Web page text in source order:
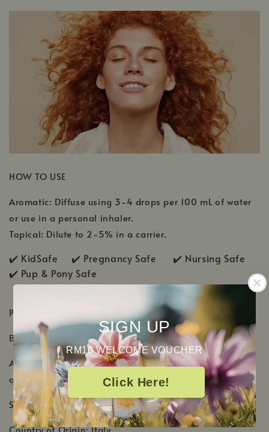
SIGN UP
RM10 WELCOME VOUCHER
Click Here!
HOW TO USE
Aromatic: Diffuse using 3-4 drops per 100 mL of water
or use in a personal inhaler.
Topical: Dilute to 2-5% in a carrier.
✔️ KidSafe ✔️ Pregnancy Safe ✔️ Nursing Safe
✔️ Pup & Pony Safe
PRODUCT DETAILS
Botanical Name:
Citrus bergamia
Aromatic Scent: Citrusy and fruity with a warm, floral
quality
Shelf Life: 2-3 Years